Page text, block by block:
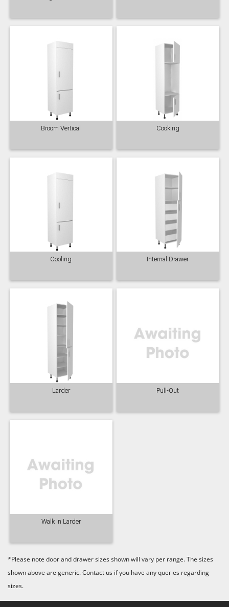
Pimento
Broom Vertical Cooking
Cooling Internal Drawer
Larder Pull-Out
Walk In Larder
*Please note door and drawer sizes shown will vary per range. The sizes
shown above are generic. Contact us if you have any queries regarding
sizes.